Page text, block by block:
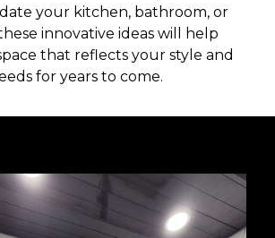
your kitchen, bathroom, or
innovative ideas will help
that reflects your style and
for years to come.